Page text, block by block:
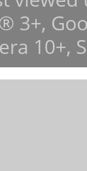
3+,
10+,